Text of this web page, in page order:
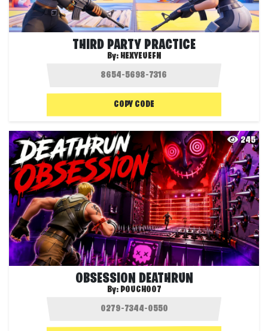
THIRD PARTY PRACTICE
By: HEXYEUEFN
COPY CODE
245
OBSESSION DEATHRUN
By: POUCH007